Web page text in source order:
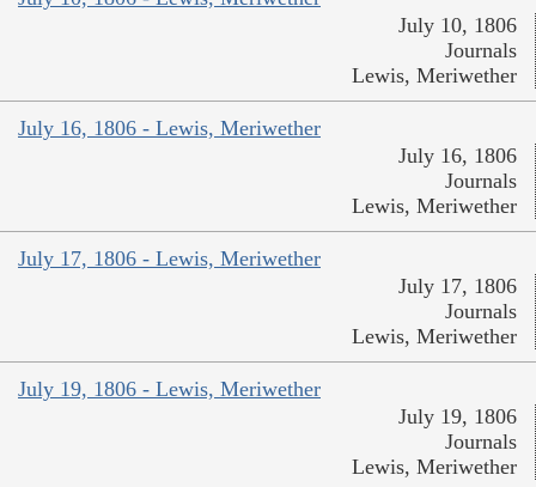
July 10, 1806
Journals
Lewis, Meriwether
July 16, 1806 - Lewis, Meriwether
July 16, 1806
Journals
Lewis, Meriwether
July 17, 1806 - Lewis, Meriwether
July 17, 1806
Journals
Lewis, Meriwether
July 19, 1806 - Lewis, Meriwether
July 19, 1806
Journals
Lewis, Meriwether